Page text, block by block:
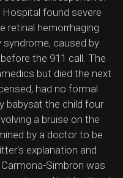
found severe
retinal hemorrhaging
caused by
the 911 call. The
but died the next
had no formal
babysat the child four
a bruise on the
by a doctor to be
explanation and
Simbron was